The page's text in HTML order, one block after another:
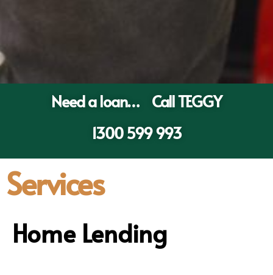
Need a loan… Call TEGGY
1300 599 993
Services
Home Lending